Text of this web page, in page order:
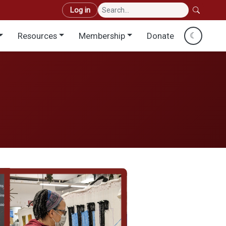
User account menu
Log in
Resources Membership Donate ☾